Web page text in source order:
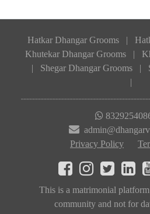
Hatkar Dhangar Grooms |
Khutekar Dhangar Grooms
|
|
Shegar Dhangar Grooms |
|
Privacy Policy
This is a matrimonial
community and not for